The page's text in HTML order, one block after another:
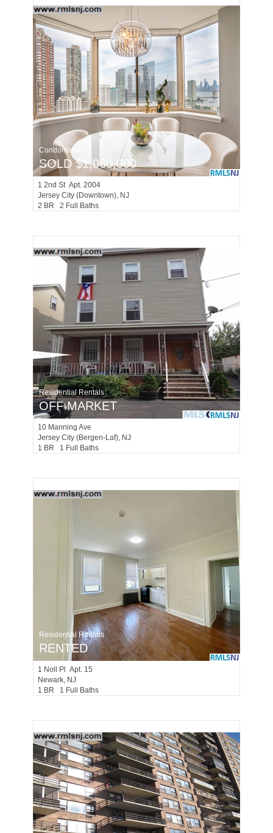
Condominium
SOLD $1,060,000
1 2nd St Apt. 2004
Jersey City (downtown), NJ
2 BR 2 Full Baths
Residential Rentals
OFF MARKET
10 Manning Ave
Jersey City (bergen-Laf), NJ
1 BR 1 Full Baths
Residential Rentals
RENTED
1 Noll Pl Apt. 15
Newark, NJ
1 BR 1 Full Baths